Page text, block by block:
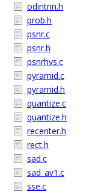
odintrin.h
prob.h
psnr.c
psnr.h
psnrhvs.c
pyramid.c
pyramid.h
quantize.c
quantize.h
recenter.h
rect.h
sad.c
sad_av1.c
sse.c